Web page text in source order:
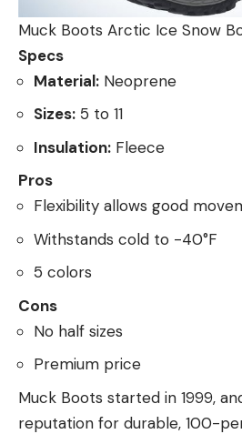
Muck Boots Arctic Ice Snow
Specs
Material: Neoprene
Sizes: 5 to 11
Insulation: Fleece
Pros
Flexibility allows good
Withstands cold to -40°F
5 colors
Cons
No half sizes
Premium price
Muck Boots started in 1999,
reputation for durable, 100-